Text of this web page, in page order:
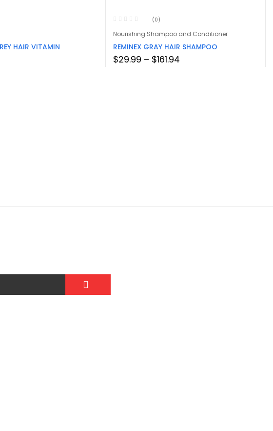
HAIR VITAMIN
(0)
Nourishing Shampoo and Conditioner
REMINEX GRAY HAIR SHAMPOO
$29.99 – $161.94Price